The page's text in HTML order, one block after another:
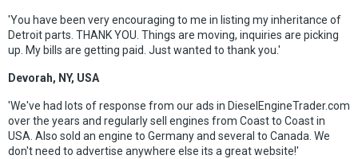
'You have been very encouraging to me in listing my inheritance of
Detroit parts. THANK YOU. Things are moving, inquiries are picking
up. My bills are getting paid. Just wanted to thank you.'
Devorah, NY, USA
'We've had lots of response from our ads in DieselEngineTrader.com
over the years and regularly sell engines from Coast to Coast in
USA. Also sold an engine to Germany and several to Canada. We
don't need to advertise anywhere else its a great website!'